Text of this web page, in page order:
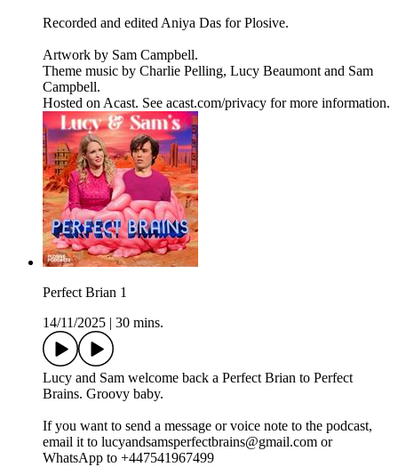
Recorded and edited Aniya Das for Plosive.
Artwork by Sam Campbell.
Theme music by Charlie Pelling, Lucy Beaumont and Sam
Campbell.
Hosted on Acast. See acast.com/privacy for more information.
Perfect Brian 1
14/11/2025
30 mins.
Lucy and Sam welcome back a Perfect Brian to Perfect
Brains. Groovy baby.
If you want to send a message or voice note to the podcast,
email it to lucyandsamsperfectbrains@gmail.com or
WhatsApp to +447541967499